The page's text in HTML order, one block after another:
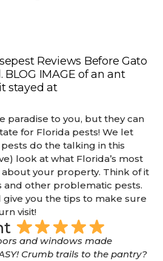
paradise to you, but they can
for Florida pests! We let
do the talking in this
look at what Florida’s most
your property. Think of it
and other problematic pests.
give you the tips to make sure
visit!
and windows made
Crumb trails to the pantry?